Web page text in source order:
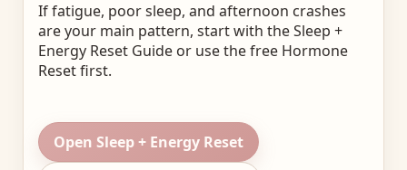
If fatigue, poor sleep, and afternoon crashes
are your main pattern, start with the Sleep +
Energy Reset Guide or use the free Hormone
Reset first.
Open Sleep + Energy Reset